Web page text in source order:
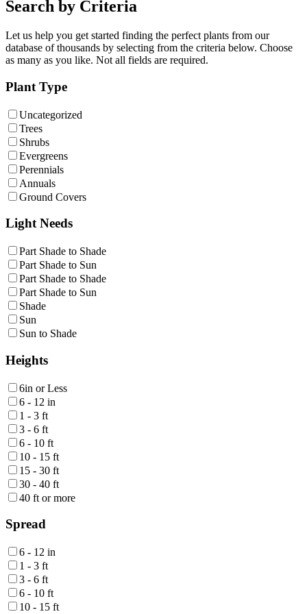
Search by Criteria
Let us help you get started finding the perfect plants from our
database of thousands by selecting from the criteria below. Choose
as many as you like. Not all fields are required.
Plant Type
Uncategorized
Trees
Shrubs
Evergreens
Perennials
Annuals
Ground Covers
Light Needs
Part Shade to Shade
Part Shade to Sun
Part Shade to Shade
Part Shade to Sun
Shade
Sun
Sun to Shade
Heights
6in or Less
6 - 12 in
1 - 3 ft
3 - 6 ft
6 - 10 ft
10 - 15 ft
15 - 30 ft
30 - 40 ft
40 ft or more
Spread
6 - 12 in
1 - 3 ft
3 - 6 ft
6 - 10 ft
10 - 15 ft